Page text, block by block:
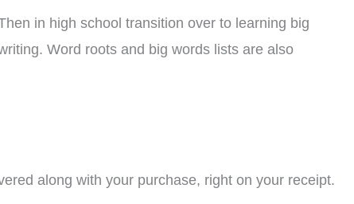
in high school transition over to learning big
Word roots and big words lists are also
along with your purchase, right on your receipt.